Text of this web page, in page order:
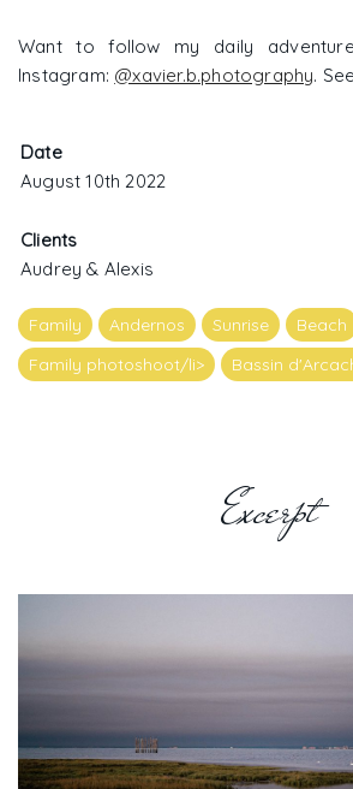
Date
August 10th 2022
Clients
Audrey & Alexis
Family Andernos Sunrise
Beach
Family photoshoot/li>
Bassin
Want to follow my daily
Instagram: @xavier.b.photography.
Excerpt